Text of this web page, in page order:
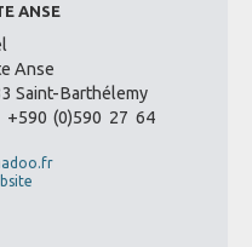
ANSE
Anse
Saint-Barthélemy
+590 (0)590 27 64